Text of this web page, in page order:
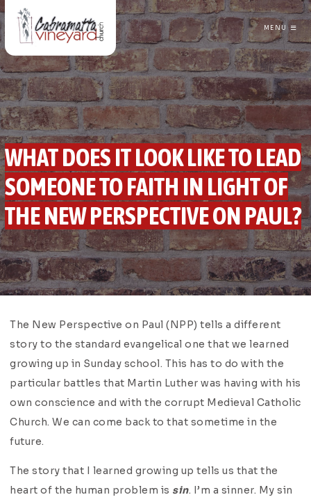
MENU
CABRAMATTA VINEYARD CHURCH
WHAT DOES IT LOOK LIKE TO LEAD
SOMEONE TO FAITH IN LIGHT OF
THE NEW PERSPECTIVE ON PAUL?
GREG TRAINOR FOLLOWING JESUS
The New Perspective on Paul (NPP) tells a different
story to the standard evangelical one that we learned
growing up in Sunday school. This has to do with the
particular battles that Martin Luther was having with his
own conscience and with the corrupt Medieval Catholic
Church. We can come back to that sometime in the
future.
The story that I learned growing up tells us that the
heart of the human problem is sin. I’m a sinner. My sin